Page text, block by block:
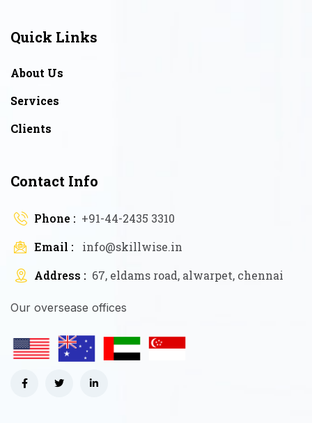
Quick Links
About Us
Services
Clients
Contact Info
Phone : +91-44-2435 3310
Email :
info@skillwise.in
Address : 67, eldams road, alwarpet, chennai
Our oversease offices